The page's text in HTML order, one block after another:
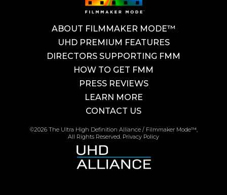
ABOUT FILMMAKER MODE™
UHD PREMIUM FEATURES
DIRECTORS SUPPORTING FMM
HOW TO GET FMM
PRESS REVIEWS
LEARN MORE
CONTACT US
©2026 The Ultra High Definition Alliance / Filmmaker Mode™,
All Rights Reserved. Privacy Policy